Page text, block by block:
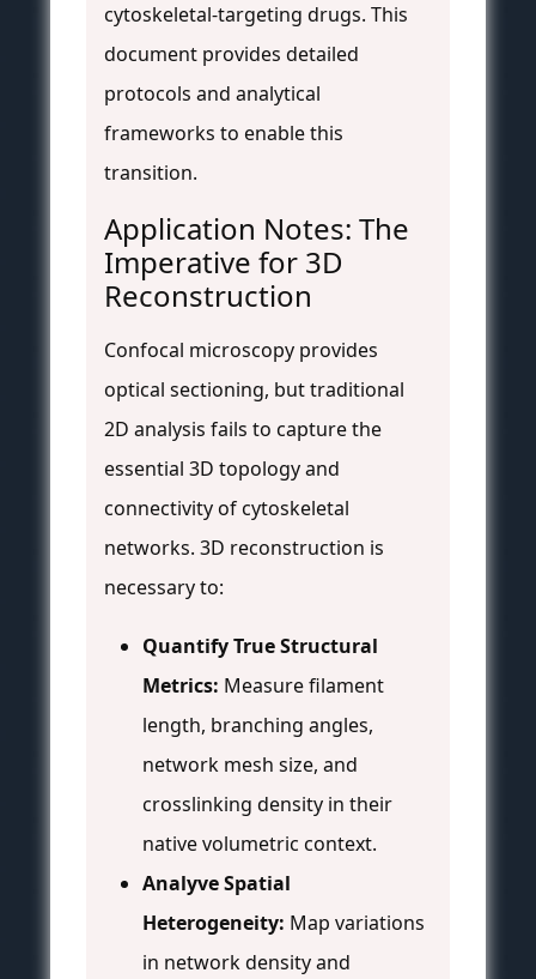
cytoskeletal-targeting drugs. This
document provides detailed
protocols and analytical
frameworks to enable this
transition.
Application Notes: The
Imperative for 3D
Reconstruction
Confocal microscopy provides
optical sectioning, but traditional
2D analysis fails to capture the
essential 3D topology and
connectivity of cytoskeletal
networks. 3D reconstruction is
necessary to:
Quantify True Structural
Metrics: Measure filament
length, branching angles,
network mesh size, and
crosslinking density in their
native volumetric context.
Analyve Spatial
Heterogeneity: Map variations
in network density and